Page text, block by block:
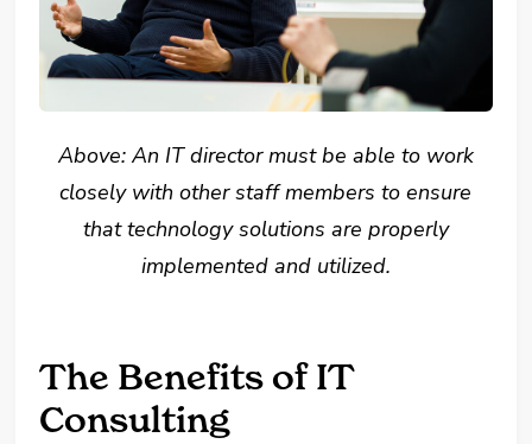
Above: An IT director must be able to work
closely with other staff members to ensure
that technology solutions are properly
implemented and utilized.
The Benefits of IT
Consulting